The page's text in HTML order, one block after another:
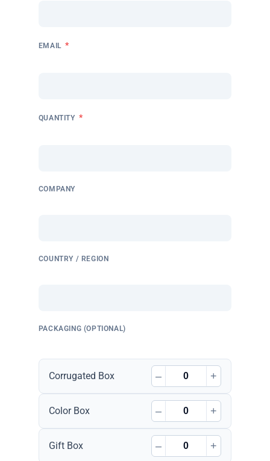
EMAIL *
QUANTITY *
COMPANY
COUNTRY / REGION
PACKAGING (OPTIONAL)
Corrugated Box – +
Color Box – +
Gift Box – +